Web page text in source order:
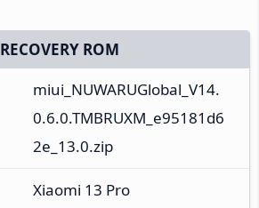
RECOVERY ROM
miui_NUWARUGlobal_V14.
0.6.0.TMBRUXM_e95181d6
2e_13.0.zip
Xiaomi 13 Pro